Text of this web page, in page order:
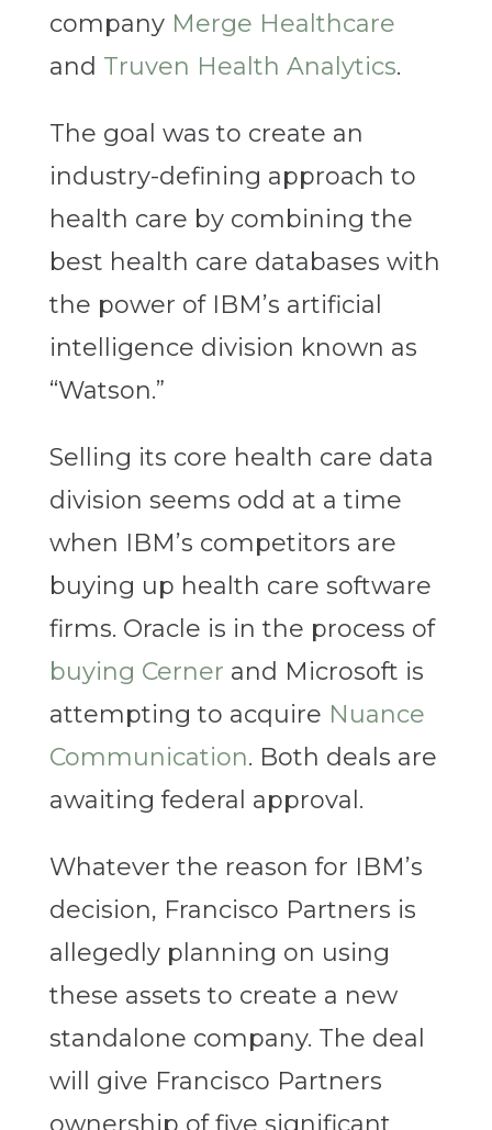
company Merge Healthcare
and Truven Health Analytics.
The goal was to create an
industry-defining approach to
health care by combining the
best health care databases with
the power of IBM’s artificial
intelligence division known as
“Watson.”
Selling its core health care data
division seems odd at a time
when IBM’s competitors are
buying up health care software
firms. Oracle is in the process of
buying Cerner and Microsoft is
attempting to acquire Nuance
Communication. Both deals are
awaiting federal approval.
Whatever the reason for IBM’s
decision, Francisco Partners is
allegedly planning on using
these assets to create a new
standalone company. The deal
will give Francisco Partners
ownership of five significant